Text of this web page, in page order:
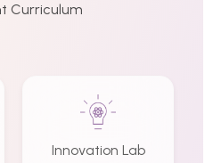
Curriculum
Innovation Lab